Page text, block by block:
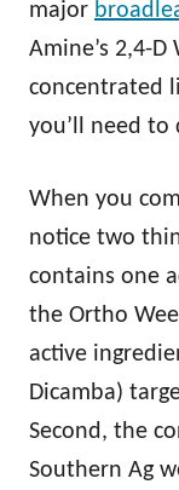
major
Amine’s 2,4-
concentrated
you’ll need to
When you
notice two
contains one
the Ortho
active
Dicamba)
Second, the
Southern Ag